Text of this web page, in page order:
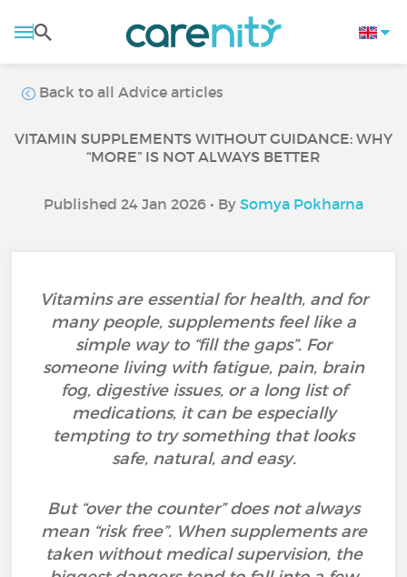
Back to all Advice articles
VITAMIN SUPPLEMENTS WITHOUT GUIDANCE: WHY
“MORE” IS NOT ALWAYS BETTER
Published 24 Jan 2026 • By Somya Pokharna
Vitamins are essential for health, and for
many people, supplements feel like a
simple way to “fill the gaps”. For
someone living with fatigue, pain, brain
fog, digestive issues, or a long list of
medications, it can be especially
tempting to try something that looks
safe, natural, and easy.
But “over the counter” does not always
mean “risk free”. When supplements are
taken without medical supervision, the